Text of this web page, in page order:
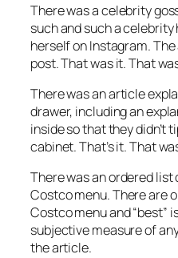
There was a celebrity
such and such a
herself on Instagram.
post. That was it. That
There was an article
drawer, including an
inside so that they didn’t
cabinet. That’s it. That
There was an ordered
Costco menu. There are
Costco menu and “best”
subjective measure of
the article.